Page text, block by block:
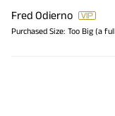
Fred Odierno
Purchased Size: Too Big (a